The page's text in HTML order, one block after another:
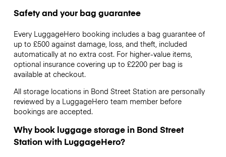
Safety and your bag guarantee
Every LuggageHero booking includes a bag guarantee of
up to £500 against damage, loss, and theft, included
automatically at no extra cost. For higher-value items,
optional insurance covering up to £2200per bag is
available at checkout.
All storage locations in Bond Street Station are personally
reviewed by a LuggageHero team member before
bookings are accepted.
Why book luggage storage in Bond Street
Station with LuggageHero?